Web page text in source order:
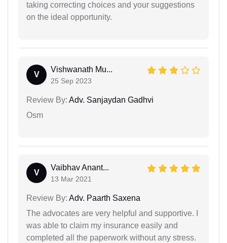
taking correcting choices and your suggestions
on the ideal opportunity.
V
Vishwanath Mu...
25 Sep 2023
Review By: Adv. Sanjaydan Gadhvi
Osm
V
Vaibhav Anant...
13 Mar 2021
Review By: Adv. Paarth Saxena
The advocates are very helpful and supportive. I
was able to claim my insurance easily and
completed all the paperwork without any stress.